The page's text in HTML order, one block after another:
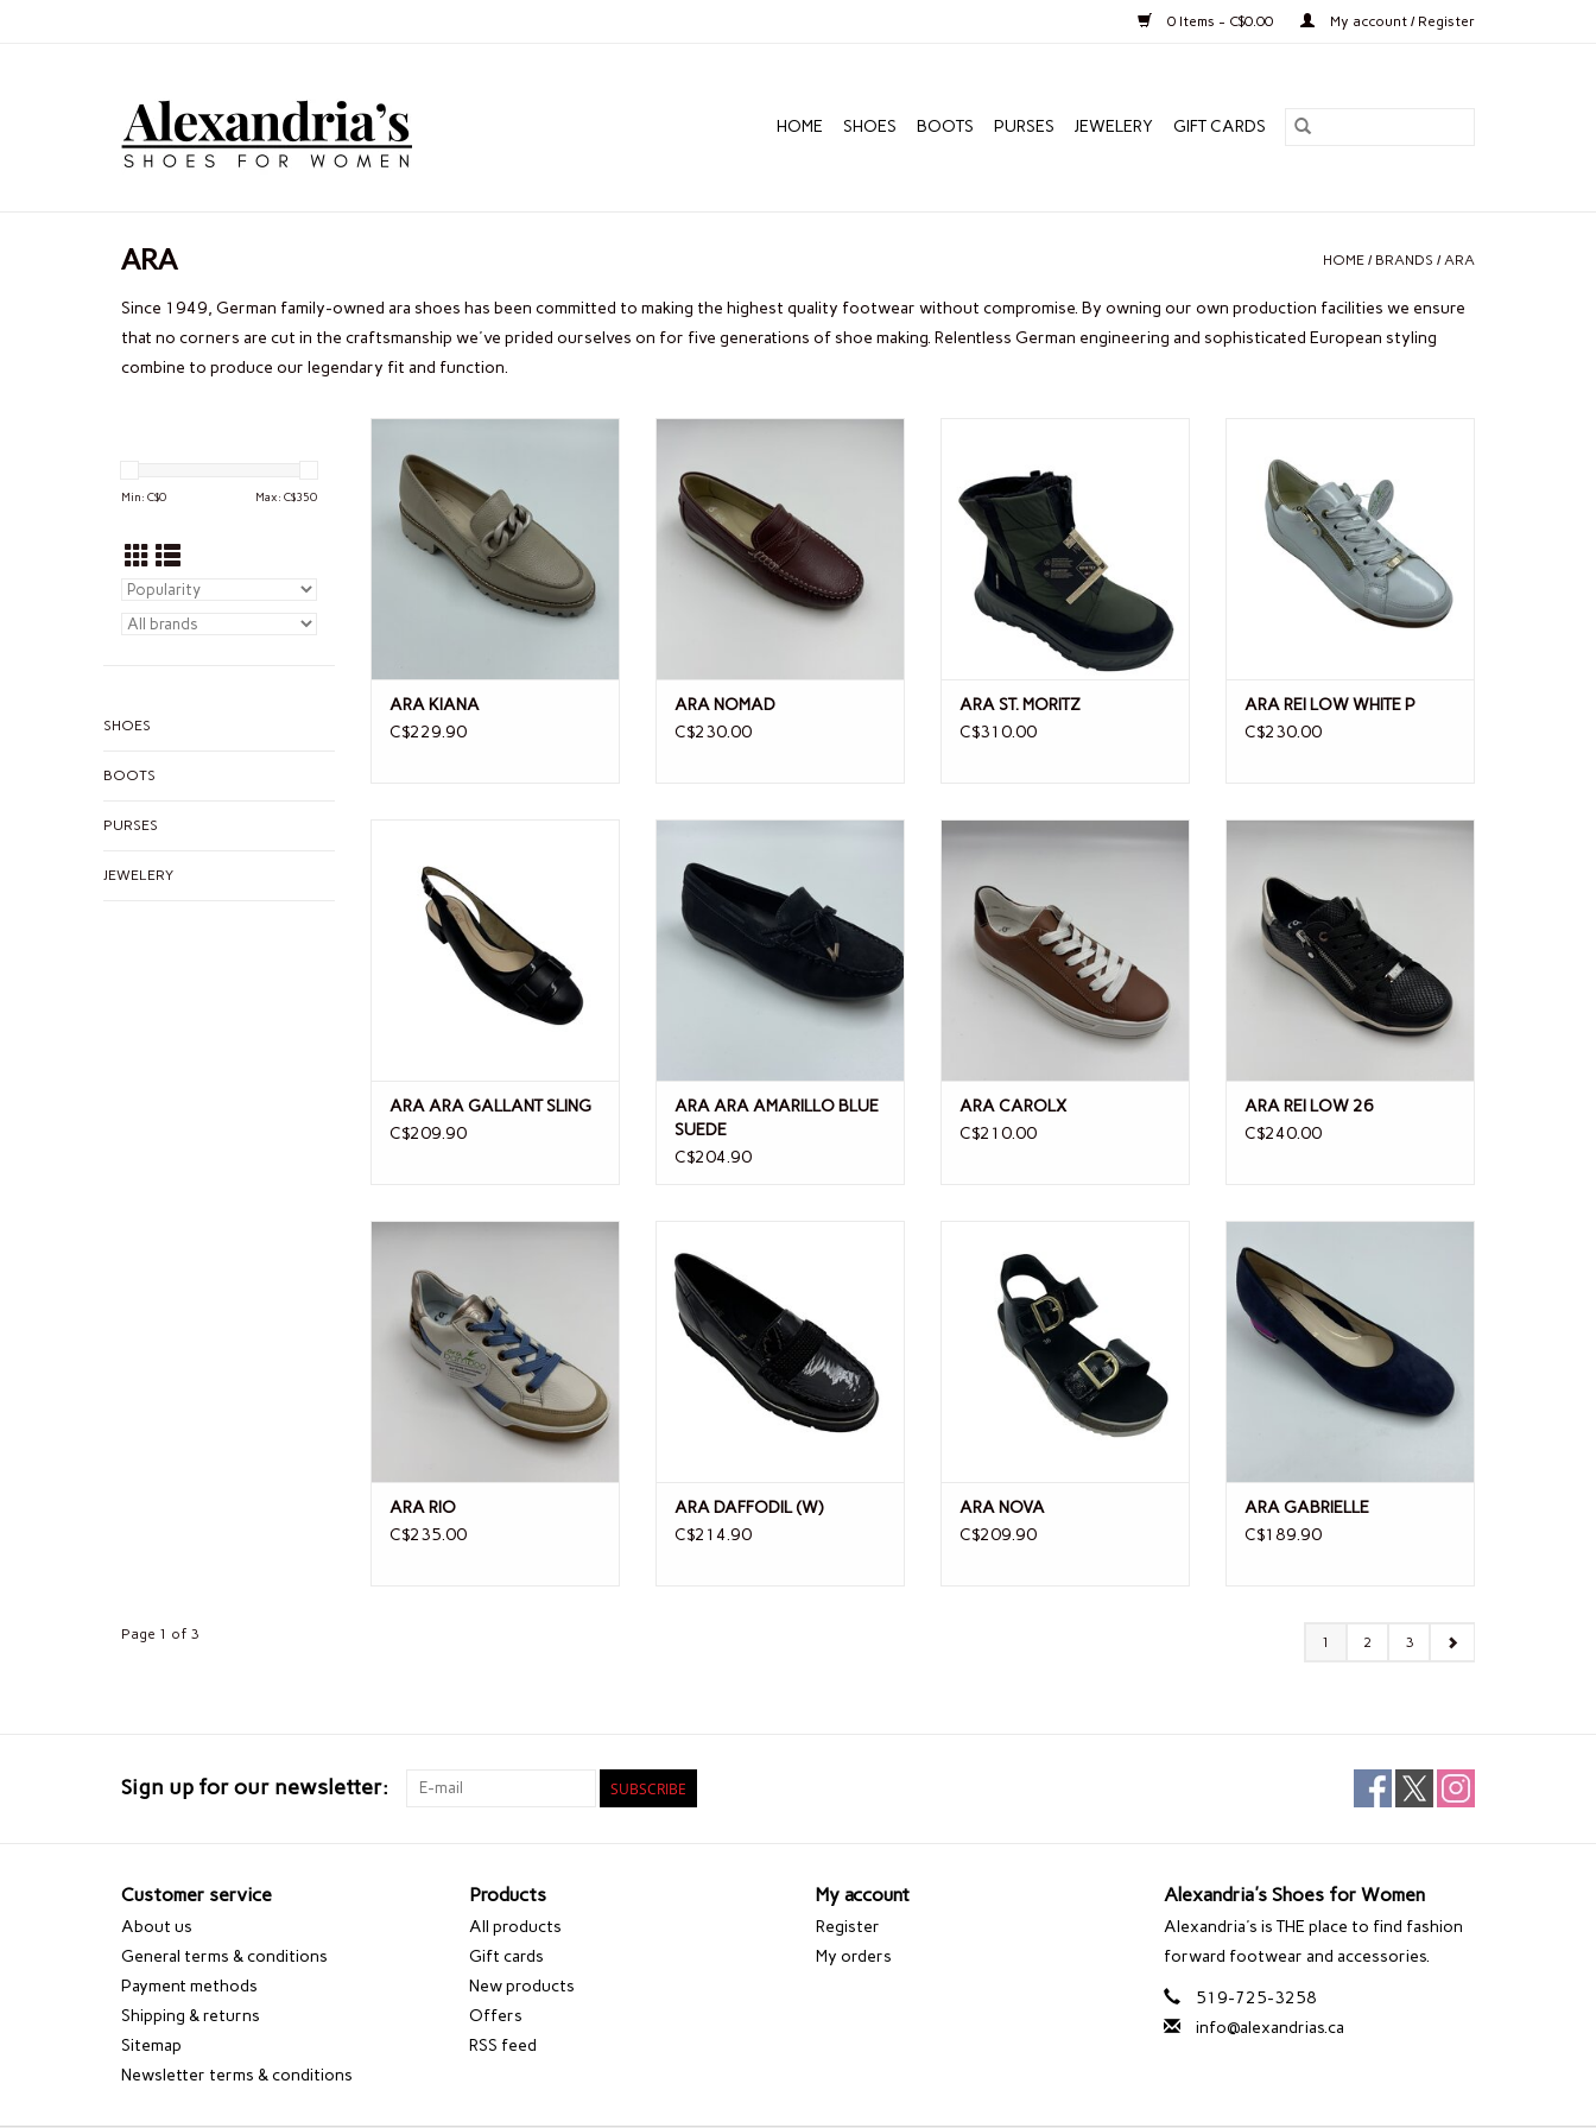
0 Items - C$0.00 My account / Register
HOME SHOES BOOTS PURSES JEWELERY GIFT CARDS
ARA HOME / BRANDS /ARA
Since 1949, German family-owned ara shoes has been committed to making the highest quality footwear without compromise. By owning our own production facilities we ensure
that no corners are cut in the craftsmanship we've prided ourselves on for five generations of shoe making. Relentless German engineering and sophisticated European styling
combine to produce our legendary fit and function.
Min: C$0 Max: C$350
SHOES
BOOTS
PURSES
JEWELERY
ARA KIANA
C$229.90
ARA NOMAD
C$230.00
ADD TO CART
ARA ST. MORITZ
C$310.00
ARA REI LOW WHITE P
C$230.00
ARA ARA GALLANT SLING
C$209.90
ARA ARA AMARILLO BLUE
SUEDE
C$204.90
ARA CAROLX
C$210.00
ARA REI LOW 26
C$240.00
ARA RIO
C$235.00
ARA DAFFODIL (W)
C$214.90
ARA NOVA
C$209.90
ARA GABRIELLE
C$189.90
Page 1 of 3 1 2 3
Sign up for our newsletter: SUBSCRIBE
Customer service
About us
General terms & conditions
Payment methods
Shipping & returns
Sitemap
Newsletter terms & conditions
Products
All products
Gift cards
New products
Offers
RSS feed
My account
Register
My orders
Alexandria's Shoes for Women
Alexandria's is THE place to find fashion
forward footwear and accessories.
519-725-3258
info@alexandrias.ca